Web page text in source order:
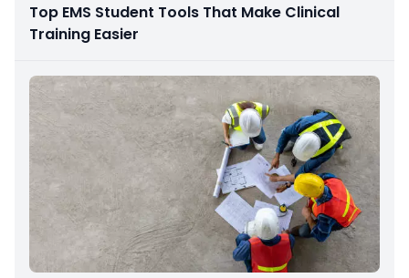
Top EMS Student Tools That Make Clinical
Training Easier